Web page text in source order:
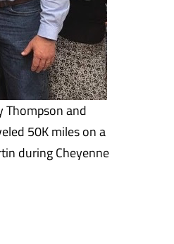
Thompson and
50K miles on a
during Cheyenne